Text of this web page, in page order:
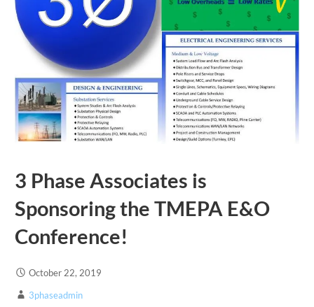
3 Phase Associates is
Sponsoring the TMEPA E&O
Conference!
October 22, 2019
3phaseadmin